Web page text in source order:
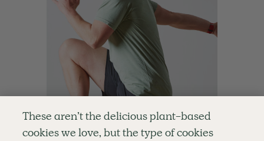
These aren’t the delicious plant-based
cookies we love, but the type of cookies